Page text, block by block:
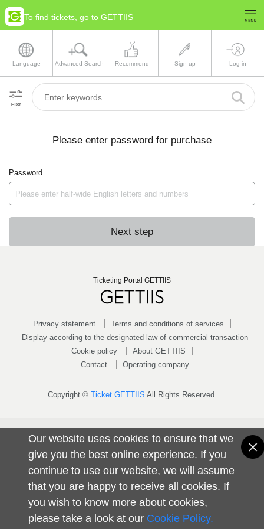
Our website uses cookies to ensure that we
give you the best online experience. If you
continue to use our website, we will assume
that you are happy to receive all cookies. If
you wish to know more about cookies,
please take a look at our Cookie Policy.
To find tickets, go to GETTIIS
Language Advanced Search Recommend Sign up Log in
Filter
Please enter password for purchase
Password
Next step
Ticketing Portal GETTIIS
Privacy statement
Terms and conditions of services
Display according to the designated law of commercial transaction
Cookie policy
About GETTIIS
Contact
Operating company
Copyright © Ticket GETTIIS All Rights Reserved.